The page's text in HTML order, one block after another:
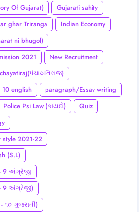
Of Gujarat)
Gujarati sahity
ghar Triranga
Indian Economy
ni bhugol)
2021
New Recruitment
english
paragraph/Essay writing
Police Psi Law (કાયદો)
Quiz
style 2021-22
(S.L)
- 9 અંગ્રેજી
9 અંગ્રેજી)
૧૦ ગુજરાતી)